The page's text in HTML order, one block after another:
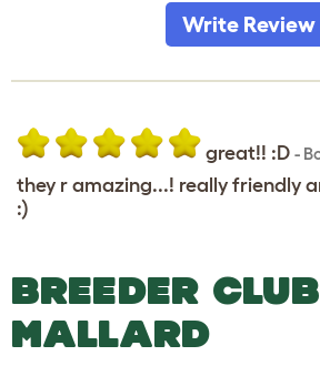
Write Review
great!! :D -
they r amazing...! really friendly
:)
BREEDER
MALLARD